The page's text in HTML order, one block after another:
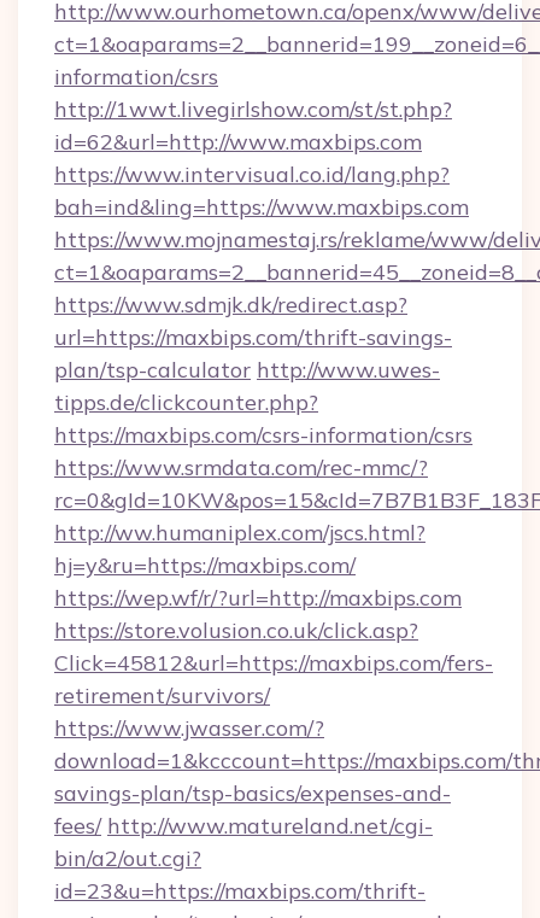
http://www.ourhometown.ca/openx/www/
information/csrs
http://1wwt.livegirlshow.com/st/st.php?
id=62&url=http://www.maxbips.com
https://www.intervisual.co.id/lang.php?
bah=ind&ling=https://www.maxbips.com
https://www.mojnamestaj.rs/reklame/www/
https://www.sdmjk.dk/redirect.asp?
url=https://maxbips.com/thrift-savings-
plan/tsp-calculator http://www.uwes-
tipps.de/clickcounter.php?
https://maxbips.com/csrs-information/csrs
https://www.srmdata.com/rec-mmc/?
http://ww.humaniplex.com/jscs.html?
hj=y&ru=https://maxbips.com/
https://wep.wf/r/?url=http://maxbips.com
https://store.volusion.co.uk/click.asp?
Click=45812&url=https://maxbips.com/fers-
retirement/survivors/
https://www.jwasser.com/?
download=1&kcccount=https://maxbips.com/
savings-plan/tsp-basics/expenses-and-
fees/ http://www.matureland.net/cgi-
bin/a2/out.cgi?
id=23&u=https://maxbips.com/thrift-